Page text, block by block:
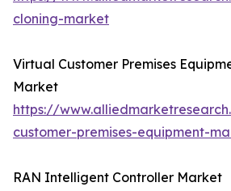
cloning-market
Virtual Customer Premises
Market
https://
customer-premises-equipment-
RAN Intelligent Controller Market